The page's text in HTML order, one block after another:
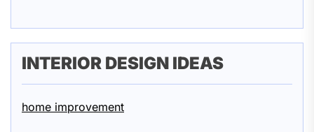
INTERIOR DESIGN IDEAS
home improvement